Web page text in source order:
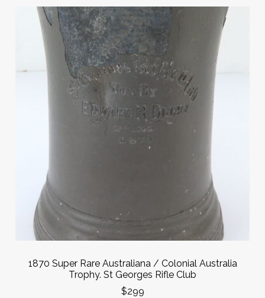
1870 Super Rare Australiana / Colonial Australia
Trophy. St Georges Rifle Club
$299